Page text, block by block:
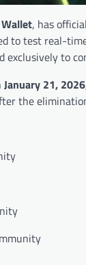
Wallet, has
to test real-
exclusively to
January 21, 2026
the